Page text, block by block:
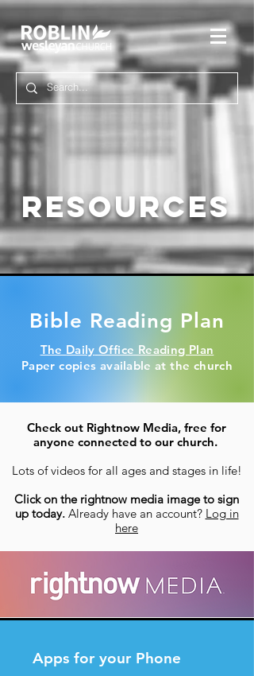
RESOURCES
Bible Reading Plan
The Daily Office Reading Plan
Paper copies available at the church
Check out Rightnow Media, free for
anyone connected to our church.
Lots of videos for all ages and stages in life!
Click on the rightnow media image to sign
up today. Already have an account? Log in
here
Apps for your Phone